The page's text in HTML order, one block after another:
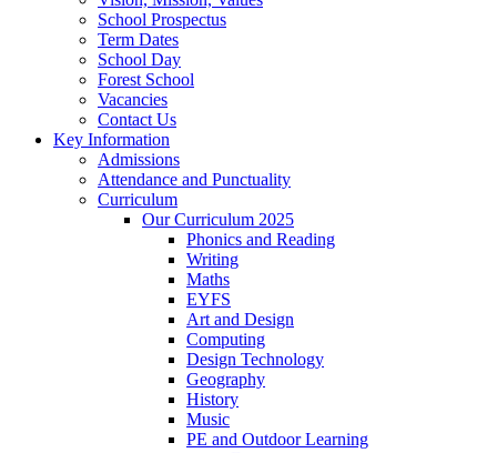
School Prospectus
Term Dates
School Day
Forest School
Vacancies
Contact Us
Key Information
Admissions
Attendance and Punctuality
Curriculum
Our Curriculum 2025
Phonics and Reading
Writing
Maths
EYFS
Art and Design
Computing
Design Technology
Geography
History
Music
PE and Outdoor Learning